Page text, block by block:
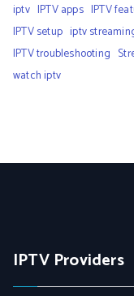
iptv IPTV apps IPTV
IPTV setup iptv
IPTV troubleshooting
watch iptv
IPTV Providers